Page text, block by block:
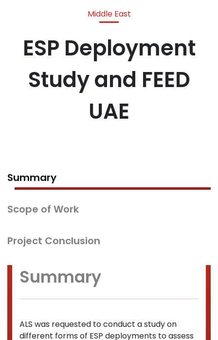
Middle East
ESP Deployment
Study and FEED
UAE
Summary
Scope of Work
Project Conclusion
Summary
ALS was requested to conduct a study on
different forms of ESP deployments to assess